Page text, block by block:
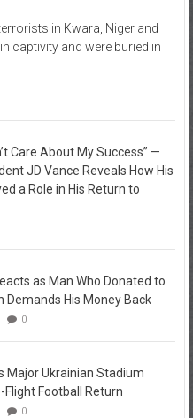
in Kwara, Niger and
captivity and were buried in
Care About My Success” —
JD Vance Reveals How His
a Role in His Return to
as Man Who Donated to
Demands His Money Back
0
Major Ukrainian Stadium
Football Return
0